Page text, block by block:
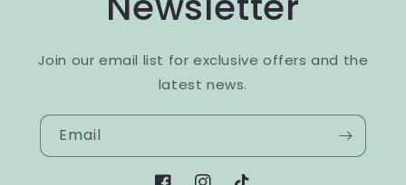
Join our email list for exclusive offers and the
latest news.
Email